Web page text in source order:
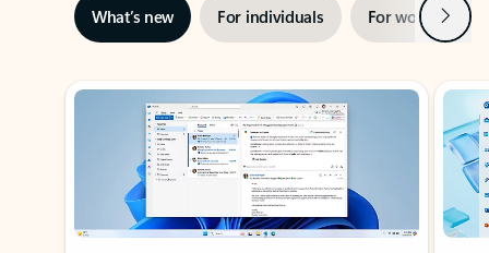
What’s new For individuals For work Next
Showing slide 1 of 3